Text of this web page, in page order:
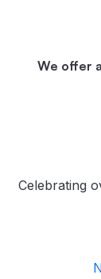
We offer
Celebrating